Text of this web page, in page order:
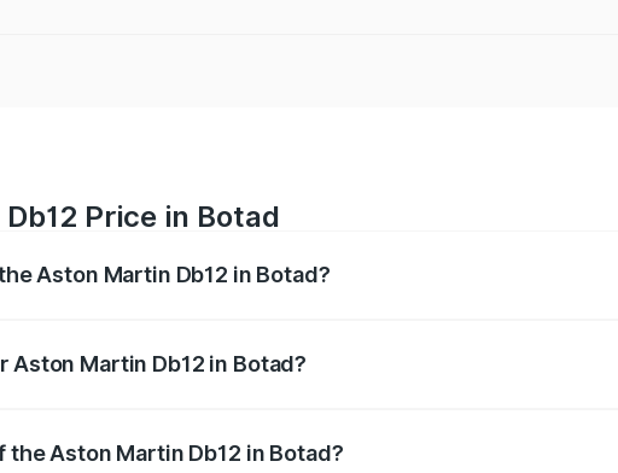
Price in Botad
Aston Martin Db12 in Botad?
Aston Martin Db12 in Botad?
Aston Martin Db12 in Botad?